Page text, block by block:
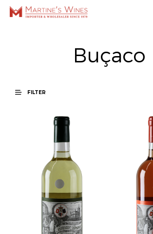
Buçaco
FILTER